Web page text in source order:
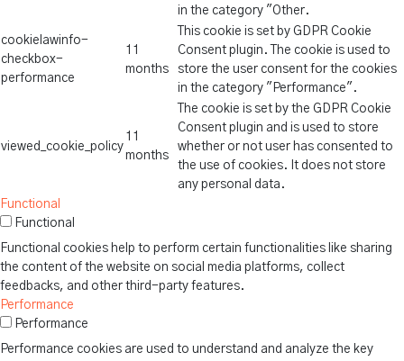
in the category "Other.
cookielawinfo-
checkbox-
performance
11
months
This cookie is set by GDPR Cookie
Consent plugin. The cookie is used to
store the user consent for the cookies
in the category "Performance".
viewed_cookie_policy
11
months
The cookie is set by the GDPR Cookie
Consent plugin and is used to store
whether or not user has consented to
the use of cookies. It does not store
any personal data.
Functional
Functional
Functional cookies help to perform certain functionalities like sharing
the content of the website on social media platforms, collect
feedbacks, and other third-party features.
Performance
Performance
Performance cookies are used to understand and analyze the key